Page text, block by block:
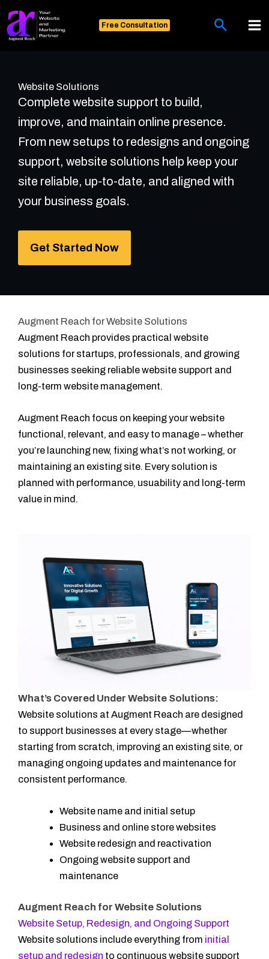
to
content
Free Consultation Search
Website Solutions
Complete website support to build,
improve, and maintain online presence.
From new setups to redesigns and ongoing
support, website solutions help keep your
site reliable, up-to-date, and aligned with
your business goals.
Get Started Now
Augment Reach for Website Solutions
Augment Reach provides practical website
solutions for startups, professionals, and growing
businesses seeking reliable website support and
long-term website management.
Augment Reach focus on keeping your website
functional, relevant, and easy to manage – whether
you’re launching new, fixing what’s not working, or
maintaining an existing site. Every solution is
planned with performance, usuability and long-term
value in mind.
What’s Covered Under Website Solutions:
Website solutions at Augment Reach are designed
to support businesses at every stage—whether
starting from scratch, improving an existing site, or
managing ongoing updates and maintenance for
consistent performance.
Website name and initial setup
Business and online store websites
Website redesign and reactivation
Ongoing website support and
maintenance
Augment Reach for Website Solutions
Website Setup, Redesign, and Ongoing Support
Website solutions include everything from initial
setup and redesign to continuous website support